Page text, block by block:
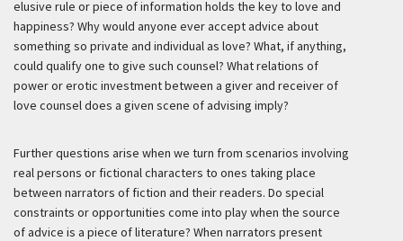
elusive rule or piece of information holds the key to love and
happiness? Why would anyone ever accept advice about
something so private and individual as love? What, if anything,
could qualify one to give such counsel? What relations of
power or erotic investment between a giver and receiver of
love counsel does a given scene of advising imply?
Further questions arise when we turn from scenarios involving
real persons or fictional characters to ones taking place
between narrators of fiction and their readers. Do special
constraints or opportunities come into play when the source
of advice is a piece of literature? When narrators present